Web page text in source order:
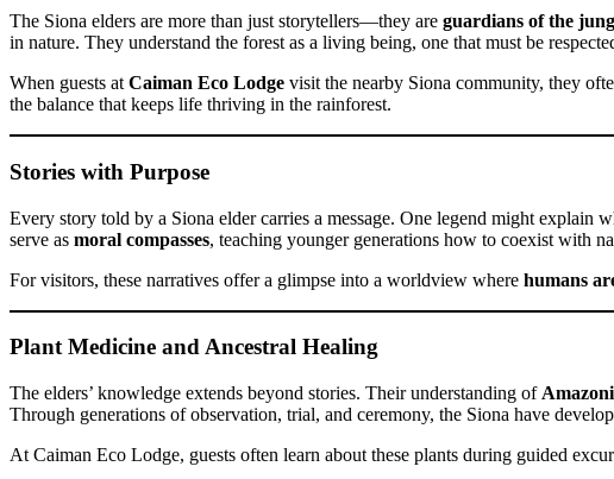
The Siona elders are more than just storytellers—they are guardians of the
in nature. They understand the forest as a living being, one that must be
When guests at Caiman Eco Lodge visit the nearby Siona community, they
the balance that keeps life thriving in the rainforest.
Stories with Purpose
Every story told by a Siona elder carries a message. One legend might explain
serve as moral compasses, teaching younger generations how to coexist with
For visitors, these narratives offer a glimpse into a worldview where humans
Plant Medicine and Ancestral Healing
The elders’ knowledge extends beyond stories. Their understanding of
Through generations of observation, trial, and ceremony, the Siona have
At Caiman Eco Lodge, guests often learn about these plants during guided